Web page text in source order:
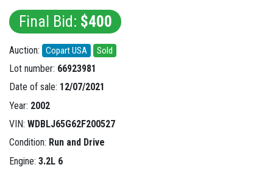
Final Bid: $400
Auction: Copart USA Sold
Lot number: 66923981
Date of sale: 12/07/2021
Year: 2002
VIN: WDBLJ65G62F200527
Condition: Run and Drive
Engine: 3.2L 6